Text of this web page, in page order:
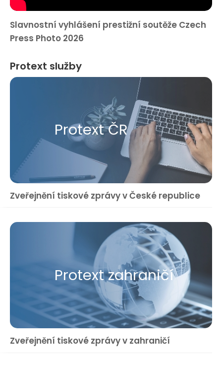
Slavnostní vyhlášení prestižní soutěže Czech
Press Photo 2026
Protext služby
Protext ČR
Zveřejnění tiskové zprávy v České republice
Protext zahraničí
Zveřejnění tiskové zprávy v zahraničí